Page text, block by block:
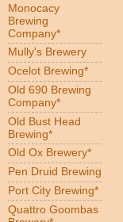
Monocacy
Brewing
Company*
Mully's Brewery
Ocelot Brewing*
Old 690 Brewing
Company*
Old Bust Head
Brewing*
Old Ox Brewery*
Pen Druid Brewing
Port City Brewing*
Quattro Goombas